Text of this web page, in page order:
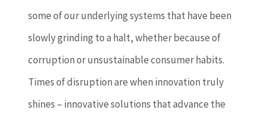
some of our underlying systems that have been
slowly grinding to a halt, whether because of
corruption or unsustainable consumer habits.
Times of disruption are when innovation truly
shines – innovative solutions that advance the